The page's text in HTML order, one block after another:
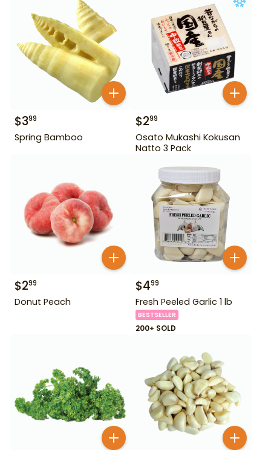
$399
Spring Bamboo
$299
Osato Mukashi Kokusan
Natto 3 Pack
$299
Donut Peach
$499
Fresh Peeled Garlic 1 lb
BESTSELLER
200+ SOLD